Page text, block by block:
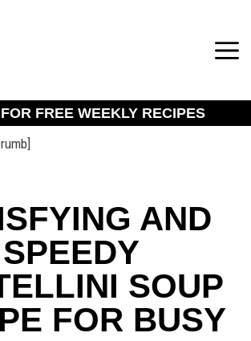
FREE WEEKLY RECIPES
AND
SPEEDY
SOUP
FOR BUSY